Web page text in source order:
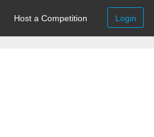
Host a Competition Login